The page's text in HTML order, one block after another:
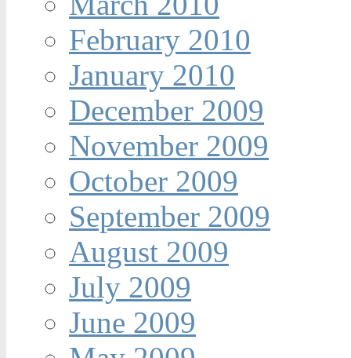
February 2010
January 2010
December 2009
November 2009
October 2009
September 2009
August 2009
July 2009
June 2009